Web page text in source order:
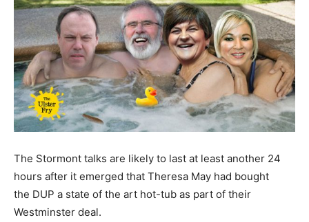
The Stormont talks are likely to last at least another 24
hours after it emerged that Theresa May had bought
the DUP a state of the art hot-tub as part of their
Westminster deal.